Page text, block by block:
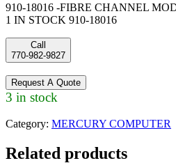
910-18016 -FIBRE CHANNEL
1 IN STOCK 910-18016
Call
770-982-9827
Request A Quote
3 in stock
Category: MERCURY COMPUTER
Related products